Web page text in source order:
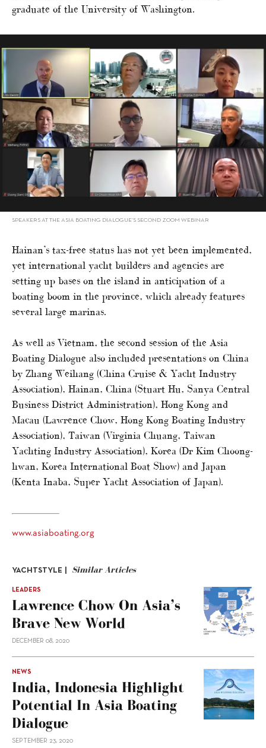
graduate of the University of Washington.
SPEAKERS AT THE ASIA BOATING DIALOGUE’S SECOND ZOOM WEBINAR
Hainan’s tax-free status has not yet been implemented,
yet international yacht builders and agencies are
setting up bases on the island in anticipation of a
boating boom in the province, which already features
several large marinas.
As well as Vietnam, the second session of the Asia
Boating Dialogue also included presentations on China
by Zhang Weihang (China Cruise & Yacht Industry
Association), Hainan, China (Stuart Hu, Sanya Central
Business District Administration), Hong Kong and
Macau (Lawrence Chow, Hong Kong Boating Industry
Association), Taiwan (Virginia Chuang, Taiwan
Yachting Industry Association), Korea (Dr Kim Choong-
hwan, Korea International Boat Show) and Japan
(Kenta Inaba, Super Yacht Association of Japan).
www.asiaboating.org
YACHTSTYLE | Similar Articles
LEADERS
Lawrence Chow On Asia’s
Brave New World
DECEMBER 08, 2020
NEWS
India, Indonesia Highlight
Potential In Asia Boating
Dialogue
SEPTEMBER 23, 2020